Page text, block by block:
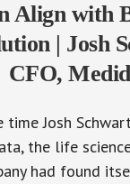
Align with
| Josh
CFO,
time Josh
the life
had found